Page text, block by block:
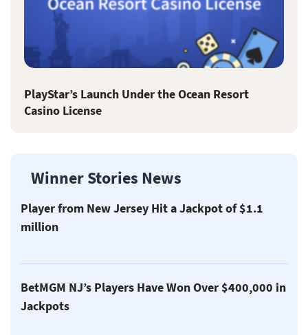
PlayStar’s Launch Under the Ocean Resort
Casino License
Winner Stories News
Player from New Jersey Hit a Jackpot of $1.1
million
BetMGM NJ’s Players Have Won Over $400,000 in
Jackpots